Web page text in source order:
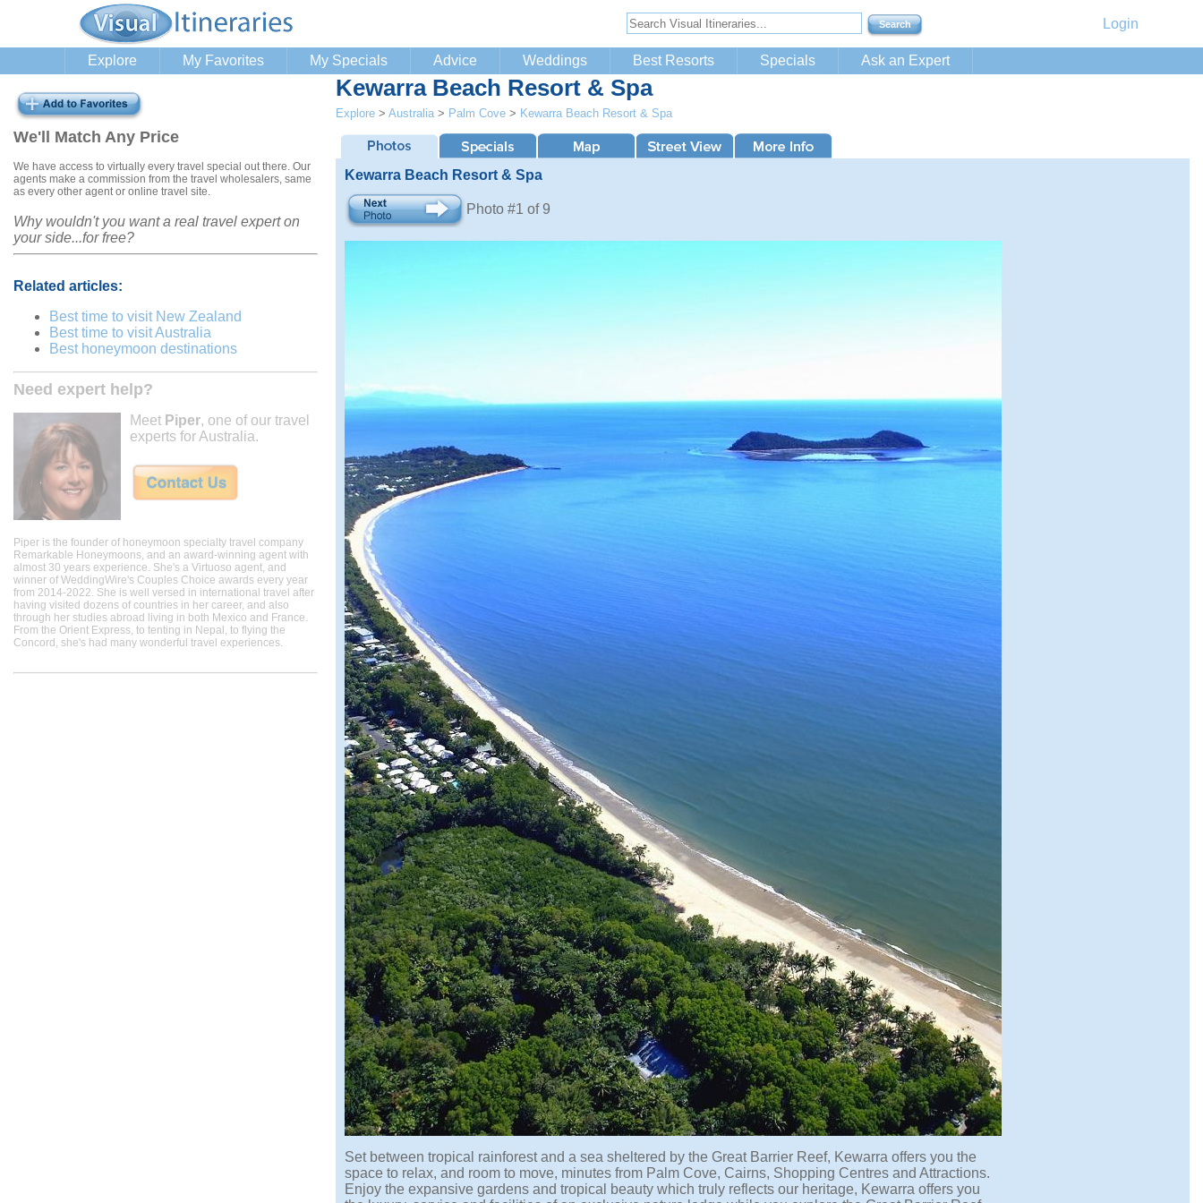
Login
Explore My Favorites My Specials Advice Weddings Best Resorts Specials Ask an Expert
We'll Match Any Price
We have access to virtually every travel special out there. Our
agents make a commission from the travel wholesalers, same
as every other agent or online travel site.
Why wouldn't you want a real travel expert on
your side...for free?
Related articles:
Best time to visit New Zealand
Best time to visit Australia
Best honeymoon destinations
Need expert help?
Meet Piper, one of our travel
experts for Australia.
Piper is the founder of honeymoon specialty travel company
Remarkable Honeymoons, and an award-winning agent with
almost 30 years experience. She's a Virtuoso agent, and
winner of WeddingWire's Couples Choice awards every year
from 2014-2022. She is well versed in international travel after
having visited dozens of countries in her career, and also
through her studies abroad living in both Mexico and France.
From the Orient Express, to tenting in Nepal, to flying the
Concord, she's had many wonderful travel experiences.
Kewarra Beach Resort & Spa
Explore > Australia > Palm Cove > Kewarra Beach Resort & Spa
Kewarra Beach Resort & Spa
Photo #1 of 9
Set between tropical rainforest and a sea sheltered by the Great Barrier Reef, Kewarra offers you the
space to relax, and room to move, minutes from Palm Cove, Cairns, Shopping Centres and Attractions.
Enjoy the expansive gardens and tropical beauty which truly reflects our heritage, Kewarra offers you